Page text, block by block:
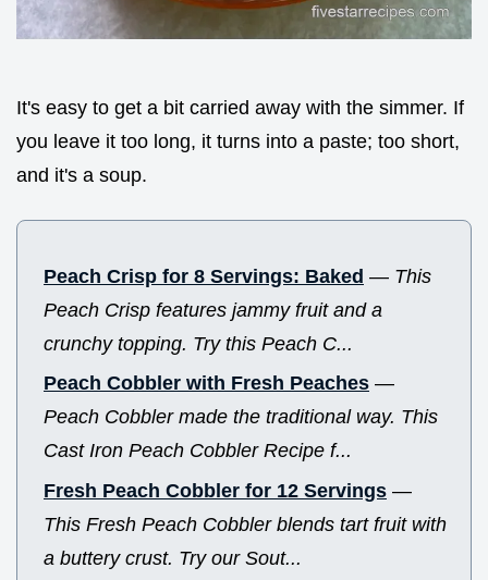
It's easy to get a bit carried away with the simmer. If
you leave it too long, it turns into a paste; too short,
and it's a soup.
Peach Crisp for 8 Servings: Baked — This
Peach Crisp features jammy fruit and a
crunchy topping. Try this Peach C...
Peach Cobbler with Fresh Peaches —
Peach Cobbler made the traditional way. This
Cast Iron Peach Cobbler Recipe f...
Fresh Peach Cobbler for 12 Servings —
This Fresh Peach Cobbler blends tart fruit with
a buttery crust. Try our Sout...